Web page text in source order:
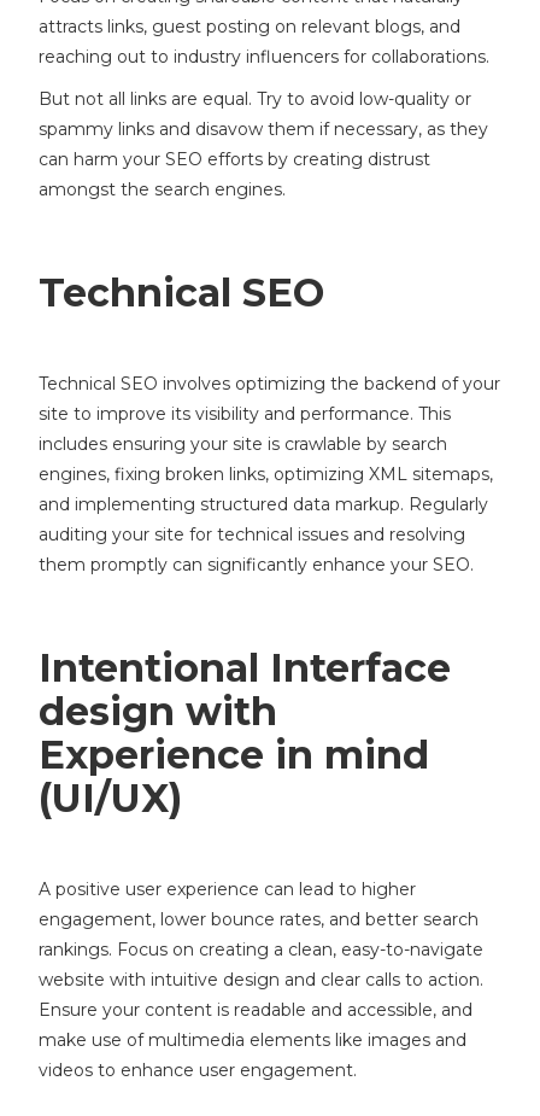
attracts links, guest posting on relevant blogs, and
reaching out to industry influencers for collaborations.
But not all links are equal. Try to avoid low-quality or
spammy links and disavow them if necessary, as they
can harm your SEO efforts by creating distrust
amongst the search engines.
Technical SEO
Technical SEO involves optimizing the backend of your
site to improve its visibility and performance. This
includes ensuring your site is crawlable by search
engines, fixing broken links, optimizing XML sitemaps,
and implementing structured data markup. Regularly
auditing your site for technical issues and resolving
them promptly can significantly enhance your SEO.
Intentional Interface
design with
Experience in mind
(UI/UX)
A positive user experience can lead to higher
engagement, lower bounce rates, and better search
rankings. Focus on creating a clean, easy-to-navigate
website with intuitive design and clear calls to action.
Ensure your content is readable and accessible, and
make use of multimedia elements like images and
videos to enhance user engagement.